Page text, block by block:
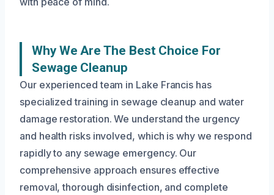
Why We Are The Best Choice For
Sewage Cleanup
Our experienced team in Lake Francis has
specialized training in sewage cleanup and water
damage restoration. We understand the urgency
and health risks involved, which is why we respond
rapidly to any sewage emergency. Our
comprehensive approach ensures effective
removal, thorough disinfection, and complete